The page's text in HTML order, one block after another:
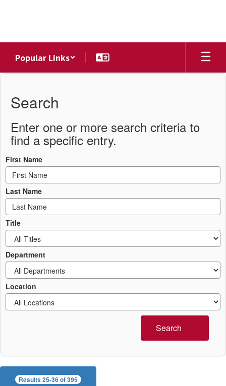
Popular Links
District
Directory
Search
Enter one or more search criteria to
find a specific entry.
First Name
Last Name
Title
Department
Location
Search
Results 25-36 of 395